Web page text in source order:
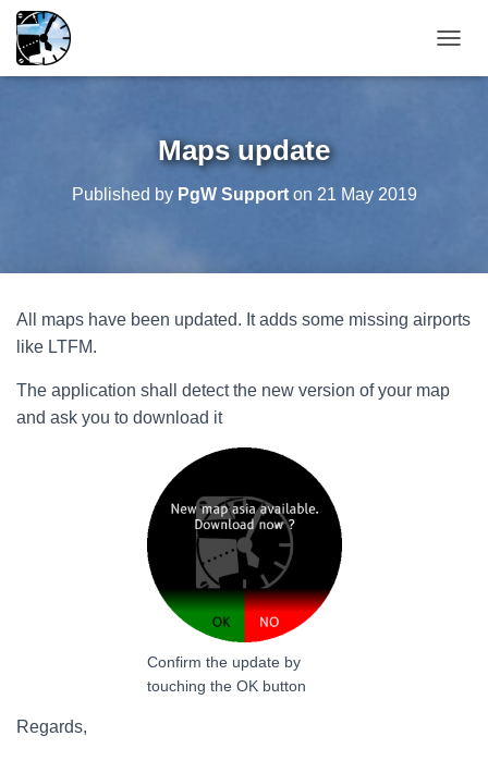
O
I
Maps update
Published by PgW Supporton 21 May 2019
All maps have been updated. It adds some missing airports
like LTFM.
The application shall detect the new version of your map
and ask you to download it
Confirm the update by
touching the OK button
Regards,